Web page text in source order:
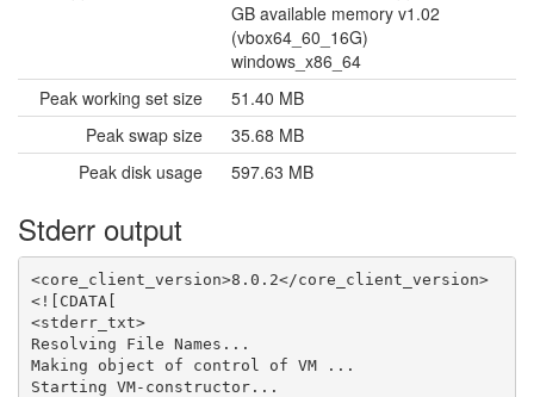
GB available memory v1.02
(vbox64_60_16G)
windows_x86_64
Peak working set size
51.40 MB
Peak swap size
35.68 MB
Peak disk usage
597.63 MB
Stderr output
<core_client_version>8.0.2</core_client_version>
<![CDATA[
<stderr_txt>
Resolving File Names...
Making object of control of VM ...
Starting VM-constructor...